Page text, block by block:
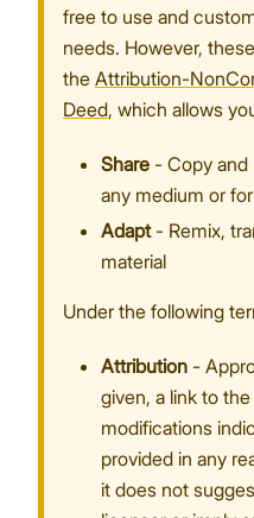
Proceed
free to use and
needs. However,
the Attribution-
Deed, which allows
Share - Copy and
any medium or
Adapt- Remix,
material
Under the following
Attribution -
given, a link to
modifications
provided in any
it does not